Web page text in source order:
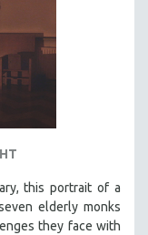
this portrait of a
elderly monks
they face with